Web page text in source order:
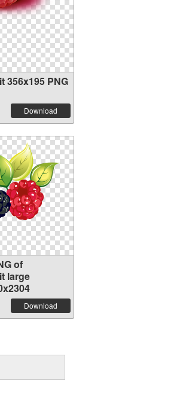
356x195 PNG
Download
of
large
Download